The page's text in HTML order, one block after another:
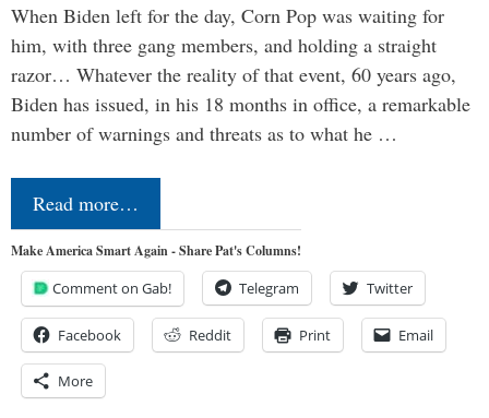
When Biden left for the day, Corn Pop was waiting for
him, with three gang members, and holding a straight
razor… Whatever the reality of that event, 60 years ago,
Biden has issued, in his 18 months in office, a remarkable
number of warnings and threats as to what he …
Read more…
Make America Smart Again - Share Pat's Columns!
Comment on Gab! Telegram Twitter
Facebook Reddit Print Email
More